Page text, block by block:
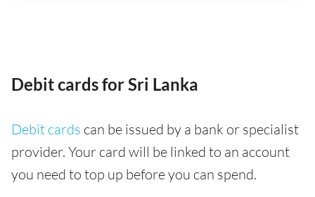
Debit cards for Sri Lanka
Debit cards can be issued by a bank or specialist
provider. Your card will be linked to an account
you need to top up before you can spend.